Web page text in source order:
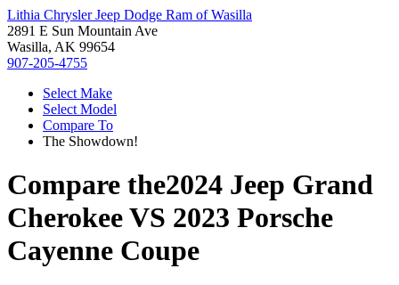
Lithia Chrysler Jeep Dodge Ram of Wasilla
2891 E Sun Mountain Ave
Wasilla, AK 99654
907-205-4755
Select Make
Select Model
Compare To
The Showdown!
Compare the2024 Jeep Grand
CherokeeVS 2023 Porsche
Cayenne Coupe